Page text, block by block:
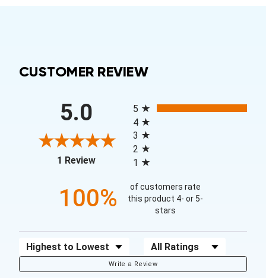
CUSTOMER REVIEW
5.0
1 Review(opens in a new tab)
5
4
3
2
1
100%
of customers rate
this product 4- or 5-
stars
Sort Reviews Filter Reviews by Rating
Write a Review